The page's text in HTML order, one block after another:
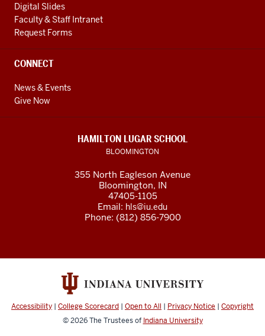
Digital Slides
Faculty & Staff Intranet
Request Forms
CONNECT
News & Events
Give Now
HAMILTON LUGAR SCHOOL
BLOOMINGTON
355 North Eagleson Avenue
Bloomington, IN
47405-1105
Email: hls@iu.edu
Phone: (812) 856-7900
Accessibility | College Scorecard | Open to All | Privacy Notice | Copyright
© 2026The Trustees of Indiana University